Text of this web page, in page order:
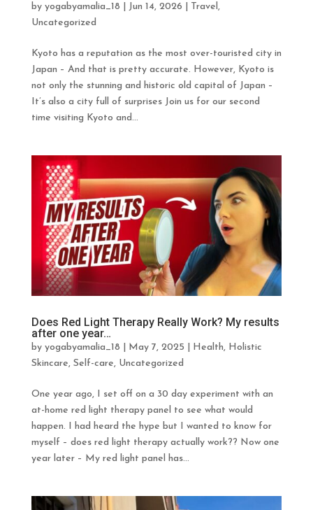
by yogabyamalia_18 Jun 14, 2026 Travel ,
Uncategorized
Kyoto has a reputation as the most over-touristed city in
Japan – And that is pretty accurate. However, Kyoto is
not only the stunning and historic old capital of Japan –
It’s also a city full of surprises Join us for our second
time visiting Kyoto and...
Does Red Light Therapy Really Work? My results
after one year…
by yogabyamalia_18 May 7, 2025 Health, Holistic
Skincare, Self-care, Uncategorized
One year ago, I set off on a 30 day experiment with an
at-home red light therapy panel to see what would
happen. I had heard the hype but I wanted to know for
myself – does red light therapy actually work?? Now one
year later – My red light panel has...